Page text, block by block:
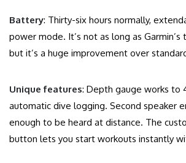
Battery: Thirty-six hours normally,
power mode. It’s not as long as
but it’s a huge improvement over
Unique features: Depth gauge works to
automatic dive logging. Second speaker
enough to be heard at distance. The
button lets you start workouts instantly